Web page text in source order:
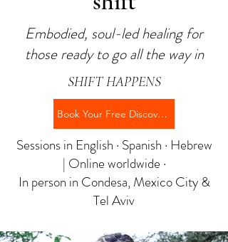
Embodied, soul-led healing for
those ready to go all the way in
SHIFT HAPPENS
Book Your Free Discovery Call →
Sessions in English · Spanish · Hebrew
| Online worldwide ·
In person in Condesa, Mexico City &
Tel Aviv